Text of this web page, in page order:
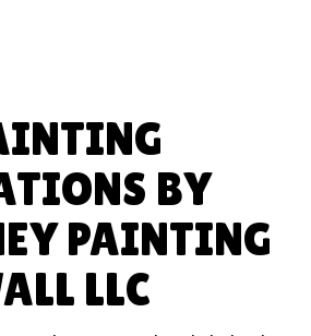
BY
PAINTING
LLC